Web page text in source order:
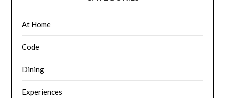
At Home
Code
Dining
Experiences